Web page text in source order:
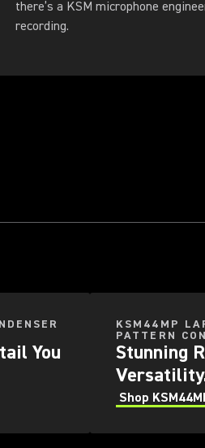
there’s a KSM microphone
recording.
You
KSM44MP
PATTERN
Stunning
Shop